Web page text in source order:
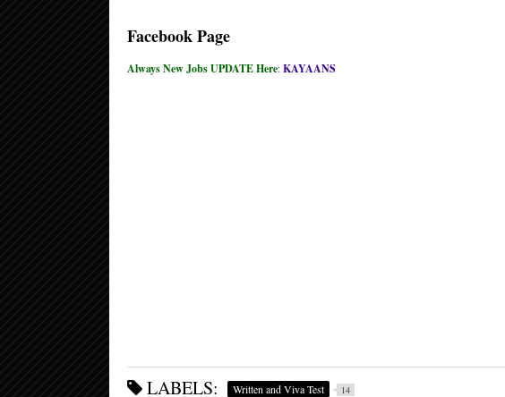
Facebook Page
Always New Jobs UPDATE Here:KAYAANS
LABELS: Written and Viva Test 14